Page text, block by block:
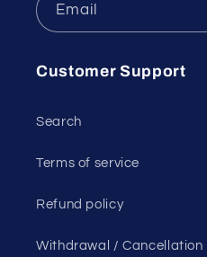
Email
Customer Support
Search
Terms of service
Refund policy
Withdrawal / Cancellation